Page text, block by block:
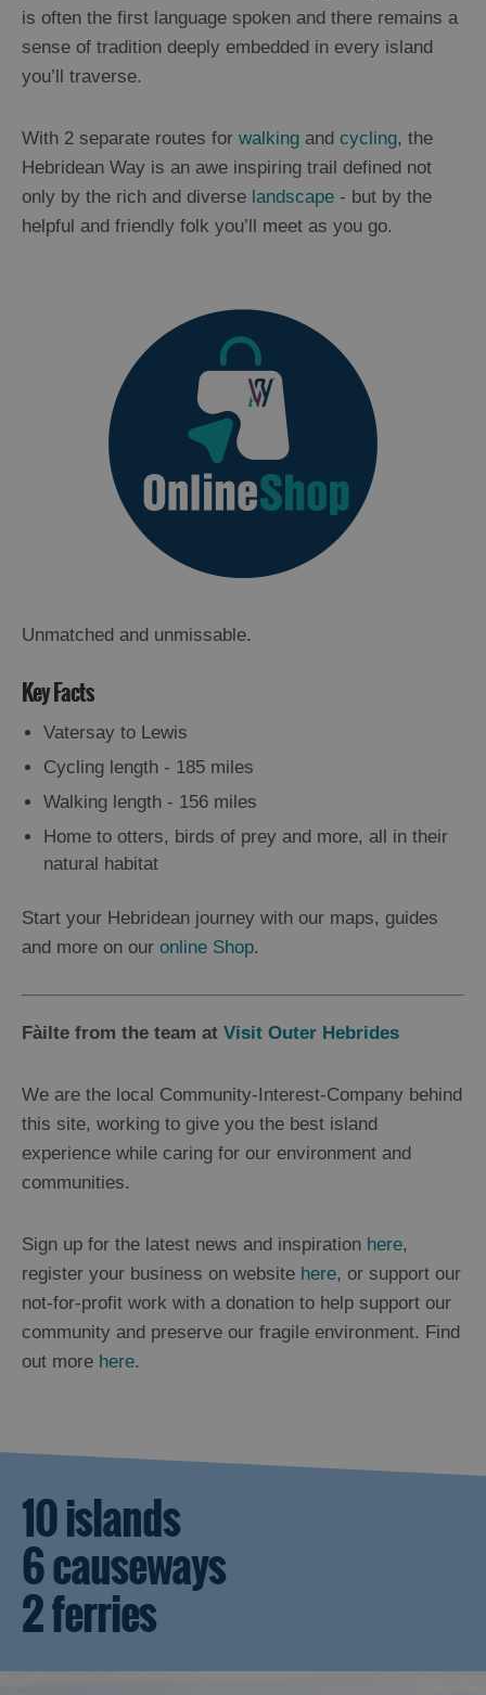
is often the first language spoken and there remains a
sense of tradition deeply embedded in every island
you’ll traverse.
With 2 separate routes for walking and cycling, the
Hebridean Way is an awe inspiring trail defined not
only by the rich and diverse landscape - but by the
helpful and friendly folk you’ll meet as you go.
Unmatched and unmissable.
Key Facts
Vatersay to Lewis
Cycling length - 185 miles
Walking length - 156 miles
Home to otters, birds of prey and more, all in their
natural habitat
Start your Hebridean journey with our maps, guides
and more on our online Shop.
Fàilte from the team at Visit Outer Hebrides
We are the local Community-Interest-Company behind
this site, working to give you the best island
experience while caring for our environment and
communities.
Sign up for the latest news and inspiration here,
register your business on website here, or support our
not-for-profit work with a donation to help support our
community and preserve our fragile environment. Find
out more here.
10 islands
6 causeways
2 ferries